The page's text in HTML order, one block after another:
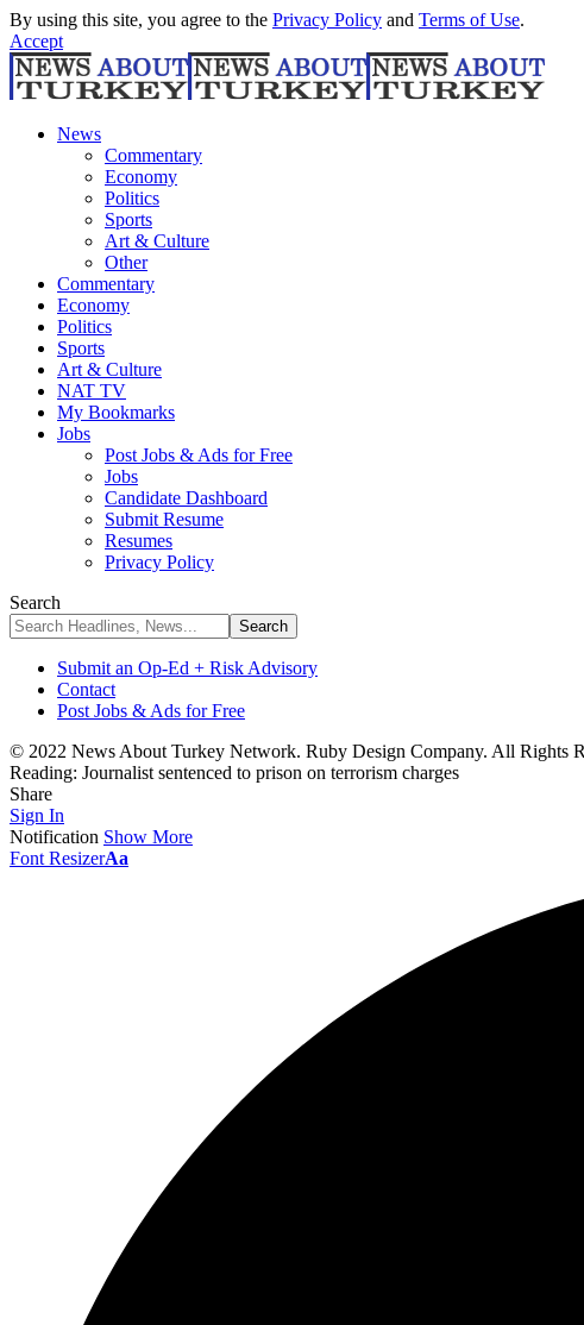
By using this site, you agree to the Privacy Policy and Terms of Use.
Accept
News
Commentary
Economy
Politics
Sports
Art & Culture
Other
Commentary
Economy
Politics
Sports
Art & Culture
NAT TV
My Bookmarks
Jobs
Post Jobs & Ads for Free
Jobs
Candidate Dashboard
Submit Resume
Resumes
Privacy Policy
Search
Submit an Op-Ed + Risk Advisory
Contact
Post Jobs & Ads for Free
© 2022 News About Turkey Network. Ruby Design Company. All Rights
Reading: Journalist sentenced to prison on terrorism charges
Share
Sign In
Notification Show More
Font ResizerAa